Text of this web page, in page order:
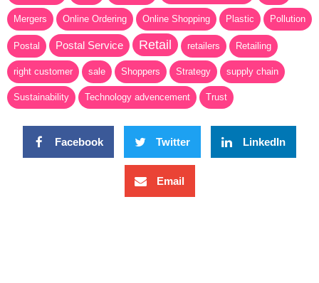
Mergers Online Ordering Online Shopping Plastic Pollution
Postal Postal Service Retail retailers Retailing
right customer sale Shoppers Strategy supply chain
Sustainability Technology advencement Trust
Facebook Twitter LinkedIn
Email